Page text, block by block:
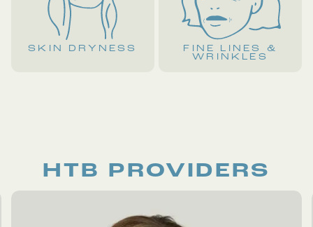
SKIN DRYNESS FINE LINES &
WRINKLES
HTB PROVIDERS